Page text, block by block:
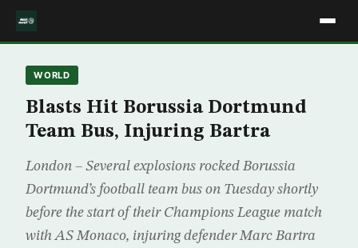
WORLD
Blasts Hit Borussia Dortmund
Team Bus, Injuring Bartra
London – Several explosions rocked Borussia
Dortmund’s football team bus on Tuesday shortly
before the start of their Champions League match
with AS Monaco, injuring defender Marc Bartra